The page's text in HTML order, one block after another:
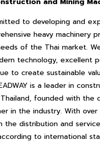
to developing and
heavy machinery
of the Thai market.
technology, excellent
to create sustainable
is a leader in
founded with the
in the industry. With
the distribution and
to international